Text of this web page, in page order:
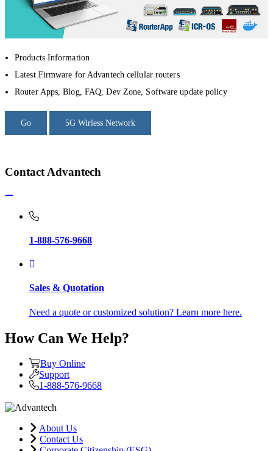
Products Information
Latest Firmware for Advantech cellular routers
Router Apps, Blog, FAQ, Dev Zone, Software update policy
Go 5G Wirless Network
Contact Advantech
1-888-576-9668
Sales & Quotation
Need a quote or customized solution? Learn more here.
How Can We Help?
Buy Online
Support
1-888-576-9668
About Us
Contact Us